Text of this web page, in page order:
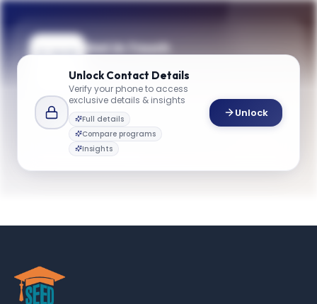
Get in Touch
applications? Reach out to our team.
YOUR CONTACTS
Admissions Team
Admissions Team
gbsinfo@emory.edu
Unlock Contact Details
Verify your phone to access
exclusive details & insights
Full details
Compare programs
Insights
Unlock